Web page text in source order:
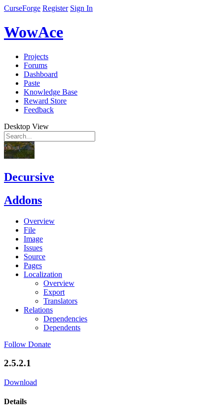
CurseForge Register Sign In
WowAce
Projects
Forums
Dashboard
Paste
Knowledge Base
Reward Store
Feedback
Desktop View
Decursive
Addons
Overview
File
Image
Issues
Source
Pages
Localization
Overview
Export
Translators
Relations
Dependencies
Dependents
Follow Donate
2.5.2.1
Download
Details